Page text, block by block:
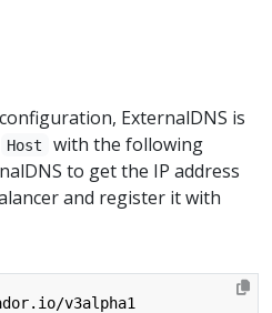
ExternalDNS is
Host
with the following
to get the IP address
and register it with
v3alpha1